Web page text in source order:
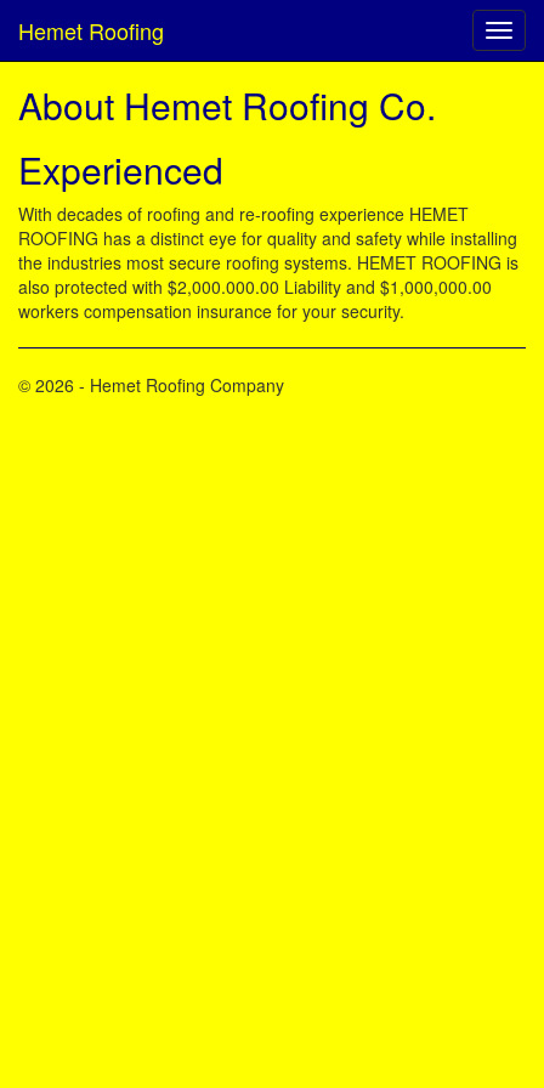
Hemet Roofing
About Hemet Roofing Co.
Experienced
With decades of roofing and re-roofing experience HEMET
ROOFING has a distinct eye for quality and safety while installing
the industries most secure roofing systems. HEMET ROOFING is
also protected with $2,000.000.00 Liability and $1,000,000.00
workers compensation insurance for your security.
© 2026 - Hemet Roofing Company